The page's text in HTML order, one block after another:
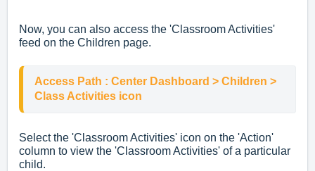
Now, you can also access the 'Classroom Activities'
feed on the Children page.
Access Path : Center Dashboard > Children >
Class Activities icon
Select the 'Classroom Activities' icon on the 'Action'
column to view the 'Classroom Activities' of a particular
child.